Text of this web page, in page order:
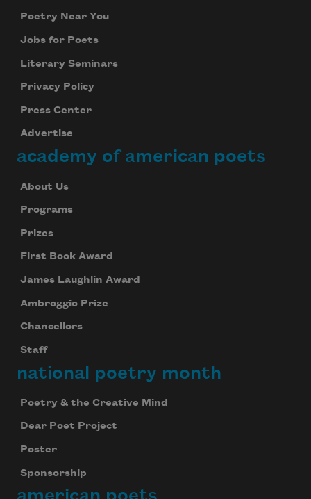
Poetry Near You
Jobs for Poets
Literary Seminars
Privacy Policy
Press Center
Advertise
academy of american poets
About Us
Programs
Prizes
First Book Award
James Laughlin Award
Ambroggio Prize
Chancellors
Staff
national poetry month
Poetry & the Creative Mind
Dear Poet Project
Poster
Sponsorship